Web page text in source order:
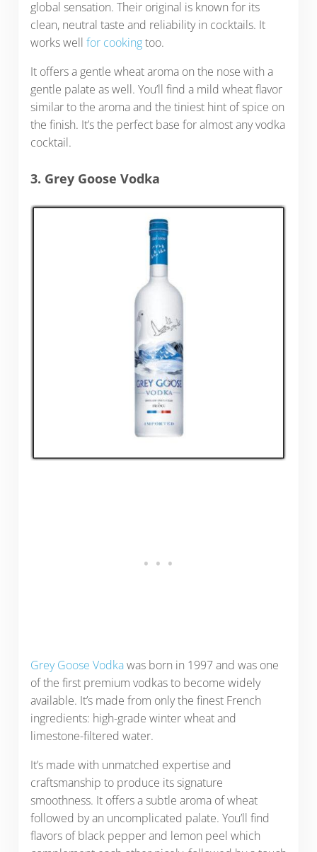
global sensation. Their original is known for its
clean, neutral taste and reliability in cocktails. It
works well for cookingtoo.
It offers a gentle wheat aroma on the nose with a
gentle palate as well. You’ll find a mild wheat flavor
similar to the aroma and the tiniest hint of spice on
the finish. It’s the perfect base for almost any vodka
cocktail.
3. Grey Goose Vodka
Grey Goose Vodkawas born in 1997 and was one
of the first premium vodkas to become widely
available. It’s made from only the finest French
ingredients: high-grade winter wheat and
limestone-filtered water.
It’s made with unmatched expertise and
craftsmanship to produce its signature
smoothness. It offers a subtle aroma of wheat
followed by an uncomplicated palate. You’ll find
flavors of black pepper and lemon peel which